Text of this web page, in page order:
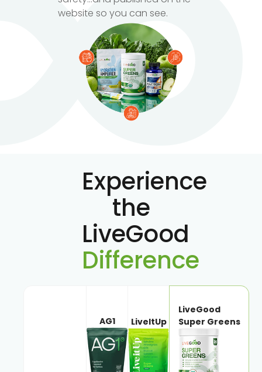
website so you can see.
Experience
the
LiveGood
Difference
AG1 LiveItUp
LiveGood
Super Greens